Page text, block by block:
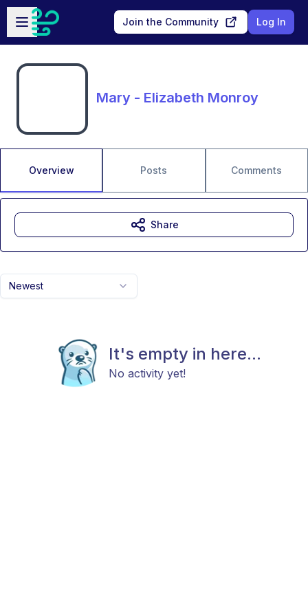
Skip to main content
Open sidebar
Join the Community Log In
Mary - Elizabeth Monroy
Overview Posts Comments
Newest
It's empty in here...
No activity yet!
Share